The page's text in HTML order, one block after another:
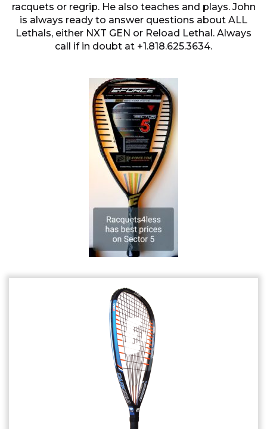
racquets or regrip. He also teaches and plays. John
is always ready to answer questions about ALL
Lethals, either NXT GEN or Reload Lethal. Always
call if in doubt at +1.818.625.3634.